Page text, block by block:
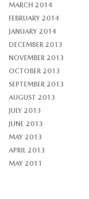
MARCH 2014
FEBRUARY 2014
JANUARY 2014
DECEMBER 2013
NOVEMBER 2013
OCTOBER 2013
SEPTEMBER 2013
AUGUST 2013
JULY 2013
JUNE 2013
MAY 2013
APRIL 2013
MAY 2011